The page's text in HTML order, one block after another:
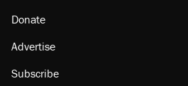
Donate
Advertise
Subscribe